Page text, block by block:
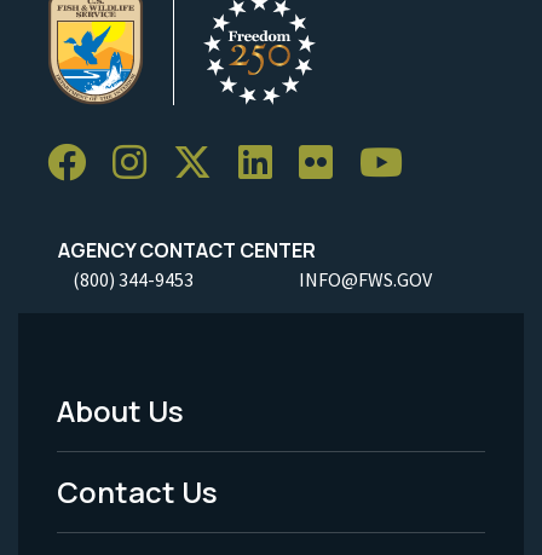
AGENCY CONTACT CENTER
(800) 344-9453 INFO@FWS.GOV
Footer
Menu
-
About Us
Contact Us